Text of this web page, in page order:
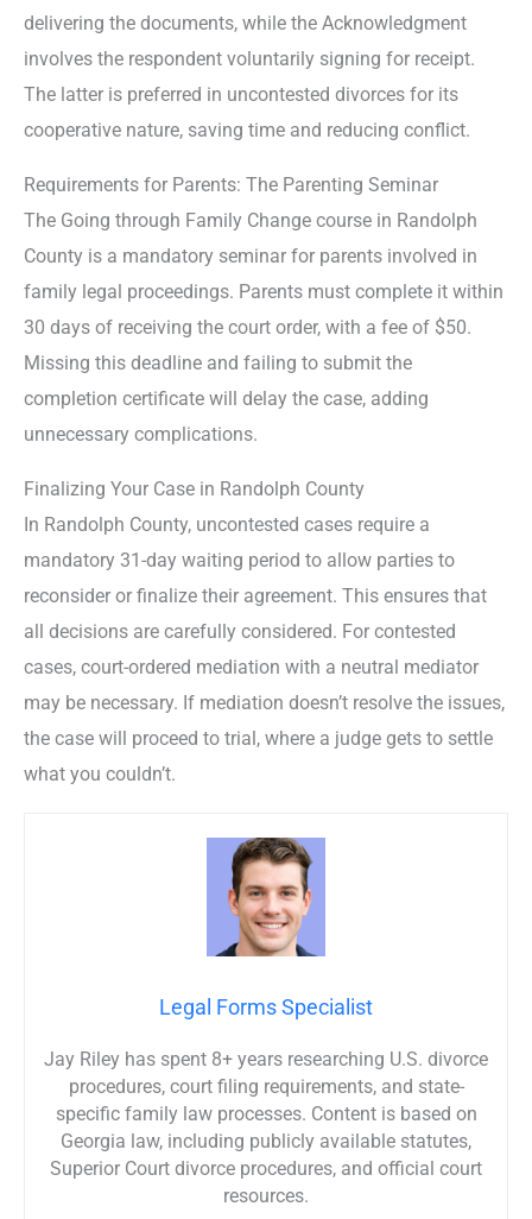
delivering the documents, while the Acknowledgment
involves the respondent voluntarily signing for receipt.
The latter is preferred in uncontested divorces for its
cooperative nature, saving time and reducing conflict.
Requirements for Parents: The Parenting Seminar
The Going through Family Change course in Randolph
County is a mandatory seminar for parents involved in
family legal proceedings. Parents must complete it within
30 days of receiving the court order, with a fee of $50.
Missing this deadline and failing to submit the
completion certificate will delay the case, adding
unnecessary complications.
Finalizing Your Case in Randolph County
In Randolph County, uncontested cases require a
mandatory 31-day waiting period to allow parties to
reconsider or finalize their agreement. This ensures that
all decisions are carefully considered. For contested
cases, court-ordered mediation with a neutral mediator
may be necessary. If mediation doesn’t resolve the issues,
the case will proceed to trial, where a judge gets to settle
what you couldn’t.
Legal Forms Specialist
Jay Riley has spent 8+ years researching U.S. divorce
procedures, court filing requirements, and state-
specific family law processes. Content is based on
Georgia law, including publicly available statutes,
Superior Court divorce procedures, and official court
resources.